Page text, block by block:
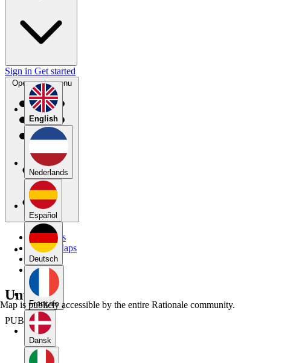
English
Nederlands
Español
Deutsch
Français
Dansk
Sign in Get started
Open main menu
My Maps
Public Maps
Forums
Blog
Untitled
PUBLIC
Map is publicly accessible by the entire Rationale community.